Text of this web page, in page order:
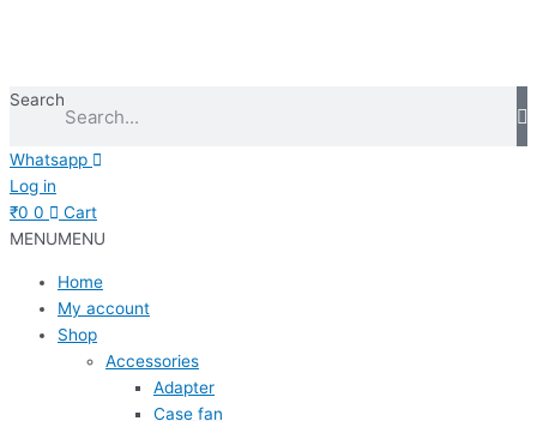
Search
Whatsapp
Log in
₹0 0
Cart
MENUMENU
Home
My account
Shop
Accessories
Adapter
Case fan